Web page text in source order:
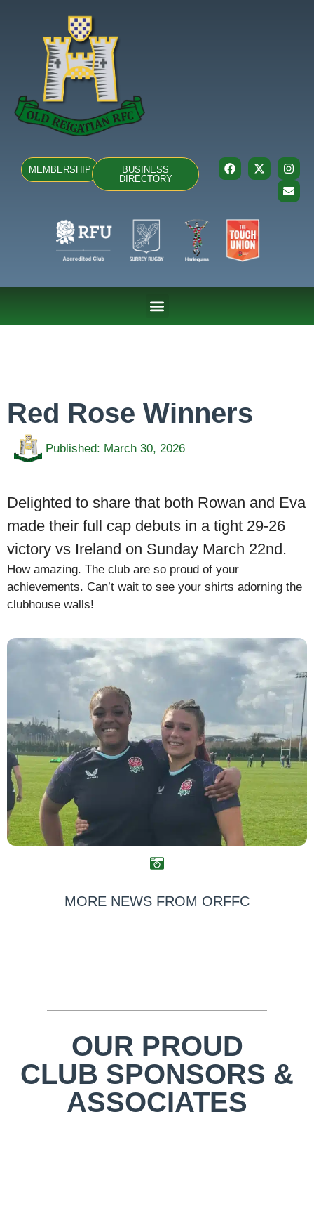
MEMBERSHIP
BUSINESS
DIRECTORY
Red Rose Winners
Published: March 30, 2026
Delighted to share that both Rowan and Eva
made their full cap debuts in a tight 29-26
victory vs Ireland on Sunday March 22nd.
How amazing. The club are so proud of your
achievements. Can’t wait to see your shirts adorning the
clubhouse walls!
MORE NEWS FROM ORFFC
OUR PROUD
CLUB SPONSORS &
ASSOCIATES